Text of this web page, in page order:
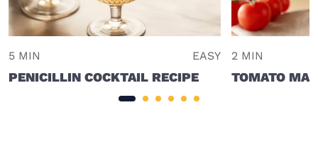
5 MIN EASY
PENICILLIN COCKTAIL RECIPE
2 MIN
TOMATO